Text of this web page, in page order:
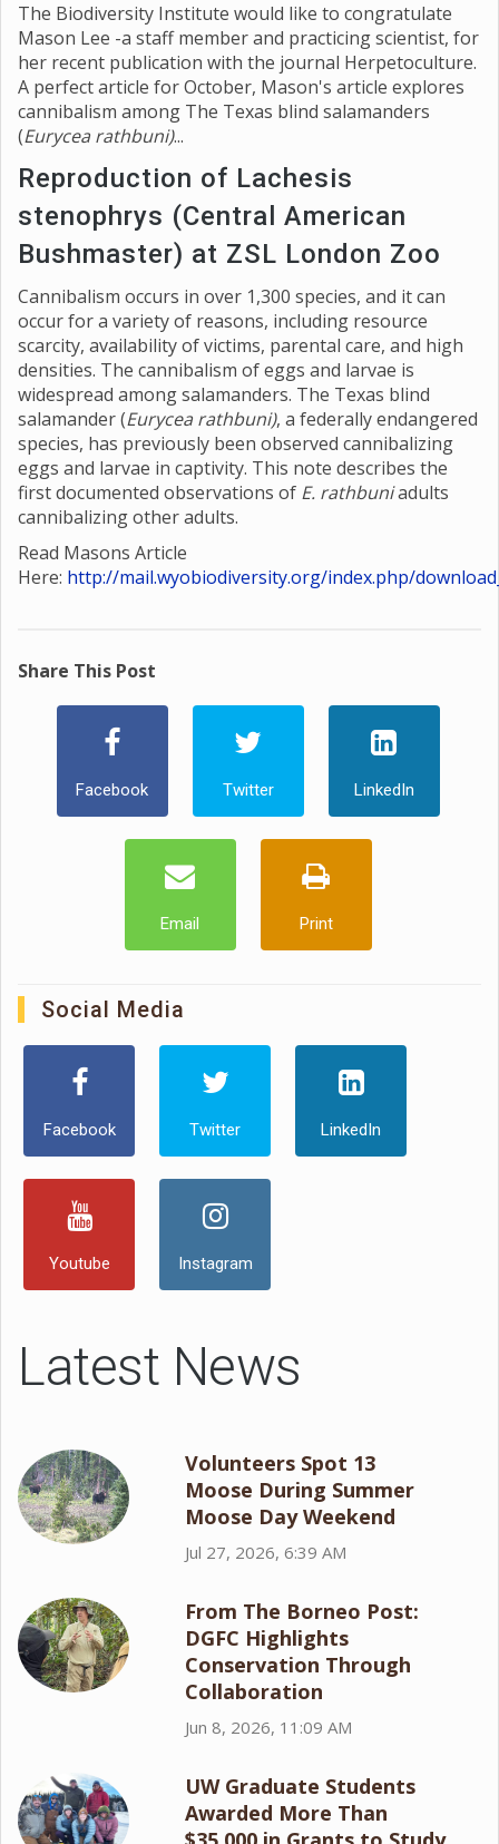
The Biodiversity Institute would like to congratulate
Mason Lee -a staff member and practicing scientist, for
her recent publication with the journal Herpetoculture.
A perfect article for October, Mason's article explores
cannibalism among The Texas blind salamanders
(Eurycea rathbuni)...
Reproduction of Lachesis
stenophrys (Central American
Bushmaster) at ZSL London Zoo
Cannibalism occurs in over 1,300 species, and it can
occur for a variety of reasons, including resource
scarcity, availability of victims, parental care, and high
densities. The cannibalism of eggs and larvae is
widespread among salamanders. The Texas blind
salamander (Eurycea rathbuni), a federally endangered
species, has previously been observed cannibalizing
eggs and larvae in captivity. This note describes the
first documented observations of E. rathbuniadults
cannibalizing other adults.
Read Masons Article
Here: http://mail.wyobiodiversity.org/index.php/
Share This Post
Facebook Twitter LinkedIn
Email Print
Social Media
Facebook Twitter LinkedIn
Youtube Instagram
Latest News
Volunteers Spot 13
Moose During Summer
Moose Day Weekend
Jul 27, 2026, 6:39 AM
From The Borneo Post:
DGFC Highlights
Conservation Through
Collaboration
Jun 8, 2026, 11:09 AM
UW Graduate Students
Awarded More Than